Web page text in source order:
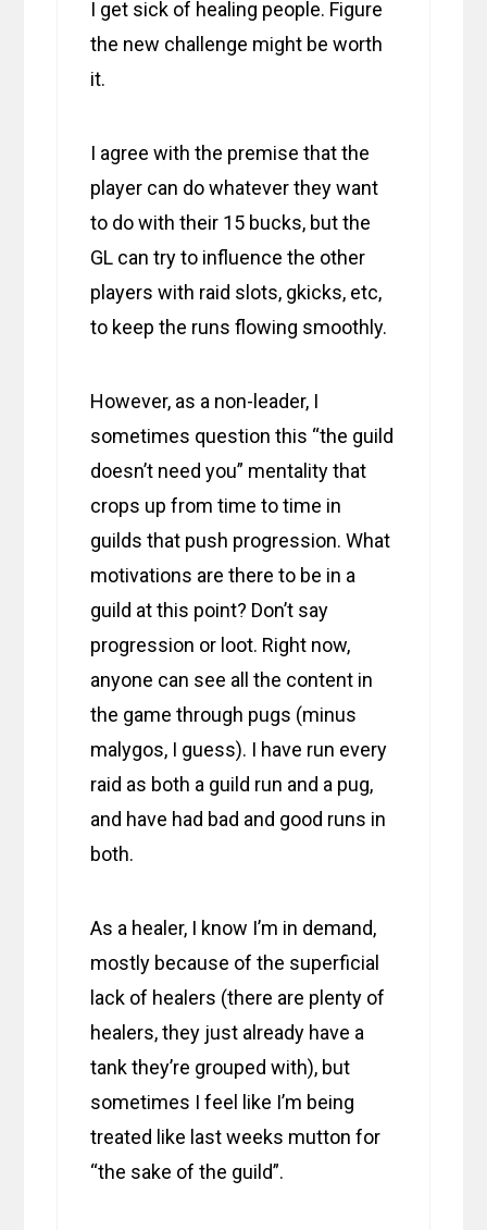
I get sick of healing people. Figure
the new challenge might be worth
it.
I agree with the premise that the
player can do whatever they want
to do with their 15 bucks, but the
GL can try to influence the other
players with raid slots, gkicks, etc,
to keep the runs flowing smoothly.
However, as a non-leader, I
sometimes question this “the guild
doesn’t need you” mentality that
crops up from time to time in
guilds that push progression. What
motivations are there to be in a
guild at this point? Don’t say
progression or loot. Right now,
anyone can see all the content in
the game through pugs (minus
malygos, I guess). I have run every
raid as both a guild run and a pug,
and have had bad and good runs in
both.
As a healer, I know I’m in demand,
mostly because of the superficial
lack of healers (there are plenty of
healers, they just already have a
tank they’re grouped with), but
sometimes I feel like I’m being
treated like last weeks mutton for
“the sake of the guild”.